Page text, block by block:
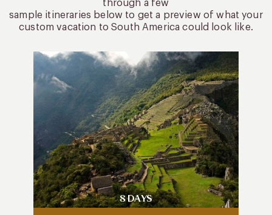
through a few
sample itineraries below to get a preview of what your
custom vacation to South America could look like.
8 DAYS